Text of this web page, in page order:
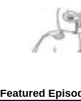
Featured